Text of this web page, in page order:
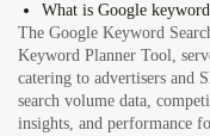
What is Google
The Google Keyword
Keyword Planner Tool,
catering to advertisers and
search volume data,
insights, and performance